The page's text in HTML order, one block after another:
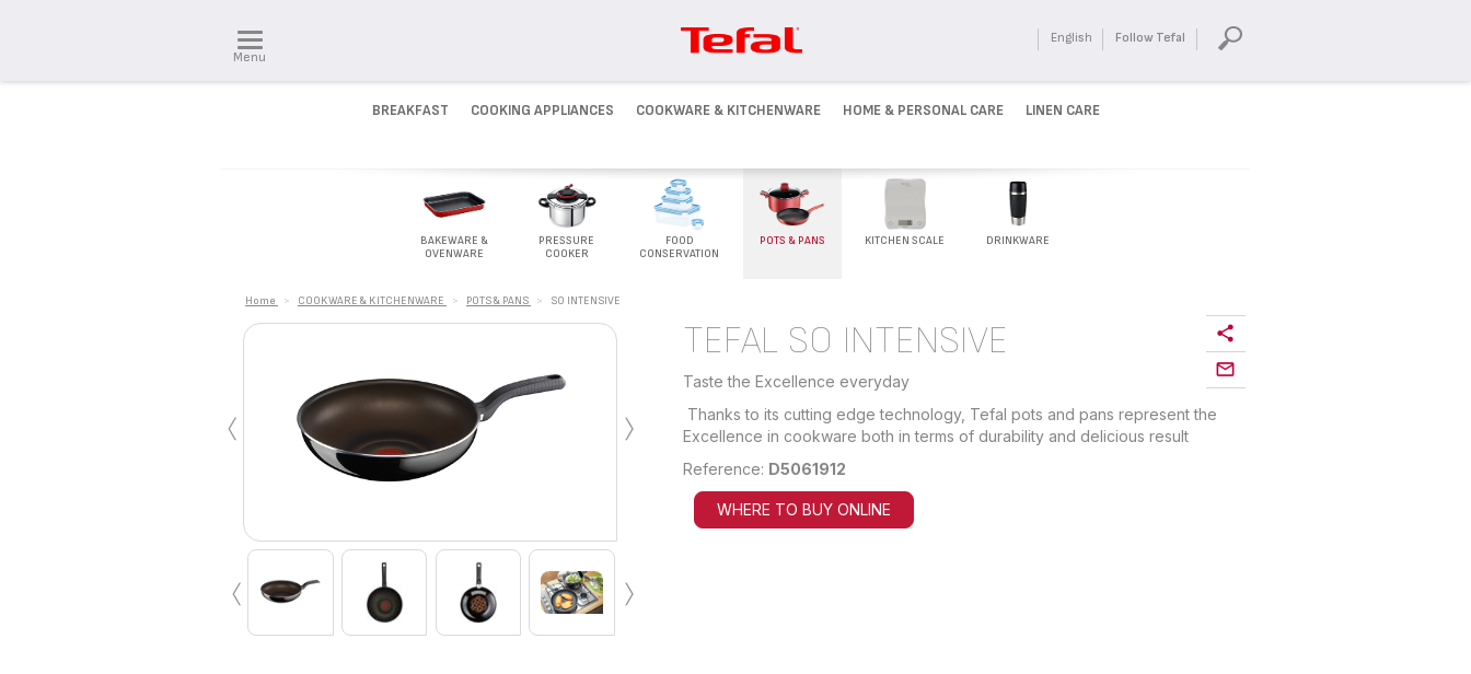
Menu
English Follow Tefal
BREAKFAST COOKING APPLIANCES COOKWARE & KITCHENWARE HOME & PERSONAL CARE LINEN CARE
BAKEWARE &
OVENWARE
PRESSURE
COOKER
FOOD
CONSERVATION
POTS & PANS KITCHEN SCALE DRINKWARE
Home > COOKWARE & KITCHENWARE > POTS & PANS > SO INTENSIVE
‹ ›
‹ ›
TEFAL SO INTENSIVE
Taste the Excellence everyday
Thanks to its cutting edge technology, Tefal pots and pans represent the
Excellence in cookware both in terms of durability and delicious result
Reference: D5061912
WHERE TO BUY ONLINE